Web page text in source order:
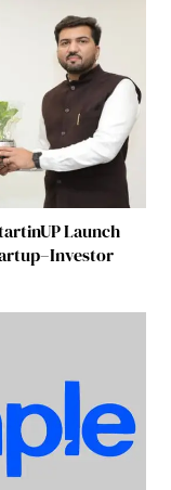
Launch